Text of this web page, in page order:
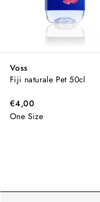
Voss
Fiji naturale Pet 50cl
€4,00
One Size